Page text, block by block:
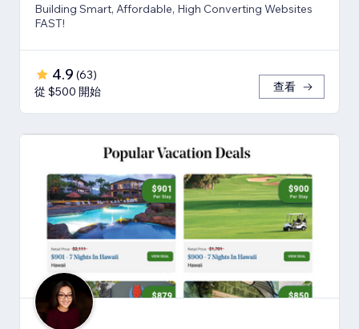
Building Smart, Affordable, High Converting Websites
FAST!
4.9 (63)
從 $500 開始
查看